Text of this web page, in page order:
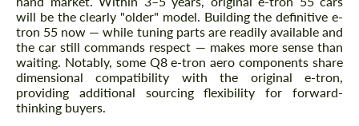
will be the clearly "older" model. Building the definitive e-
tron 55 now — while tuning parts are readily available and
the car still commands respect — makes more sense than
waiting. Notably, some Q8 e-tron aero components share
dimensional compatibility with the original e-tron,
providing additional sourcing flexibility for forward-
thinking buyers.